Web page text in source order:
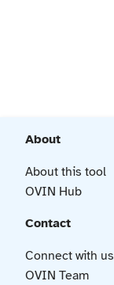
About
About this tool
OVIN Hub
Contact
Connect with us
OVIN Team